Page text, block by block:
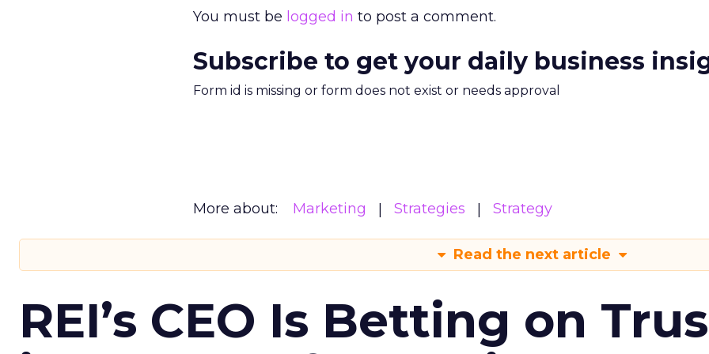
You must be logged in to post a comment.
Subscribe to get your daily business
Form id is missing or form does not exist or needs approval
More about: Marketing Strategies Strategy
Read the next article
REI’s CEO Is Betting on